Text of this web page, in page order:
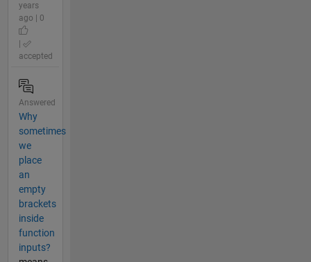
years
ago | 0
accepted
Answered
Why
sometimes
we
place
an
empty
brackets
inside
function
inputs?